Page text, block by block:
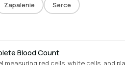
Zapalenie Serce
Blood Count
measuring red cells, white cells, and